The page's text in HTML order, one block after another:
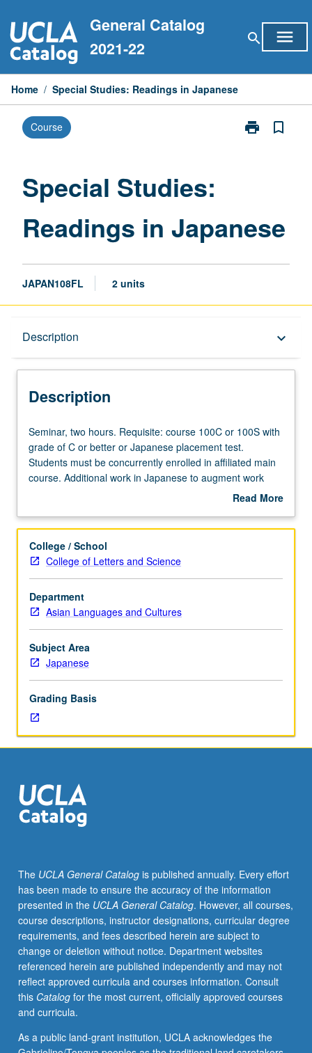
to
content
General Catalog
2021-22
search menu
Home / Special Studies: Readings in Japanese
Course print
Print
bookmark_border
Special Studies:
Readings in Japanese
JAPAN108FL 2 units
Description keyboard_arrow_down
Description
Seminar,
two
hours.
Requisite:
or
with
grade
of
C
or
better
or
Japanese
Students
must
be
concurrently
in
affiliated
main
in
Japanese
to
augment
work
assigned
in
main
course,
including
writing,
Seminar, two hours. Requisite: course 100C or 100S with
grade of C or better or Japanese placement test.
Students must be concurrently enrolled in affiliated main
course. Additional work in Japanese to augment work
assigned in main course, including reading, writing, and
grading.
Read More
Description
College / School
College of Letters and Science
Department
Asian Languages and Cultures
Subject Area
Japanese
Grading Basis
The UCLA General Catalogis published annually. Every effort
has been made to ensure the accuracy of the information
presented in the UCLA General Catalog. However, all courses,
course descriptions, instructor designations, curricular degree
requirements, and fees described herein are subject to
change or deletion without notice. Department websites
referenced herein are published independently and may not
reflect approved curricula and courses information. Consult
this Catalogfor the most current, officially approved courses
and curricula.
As a public land-grant institution, UCLA acknowledges the